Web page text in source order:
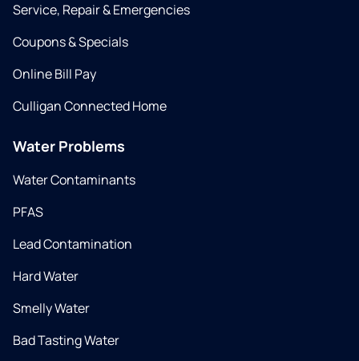
Service, Repair & Emergencies
Coupons & Specials
Online Bill Pay
Culligan Connected Home
Water Problems
Water Contaminants
PFAS
Lead Contamination
Hard Water
Smelly Water
Bad Tasting Water